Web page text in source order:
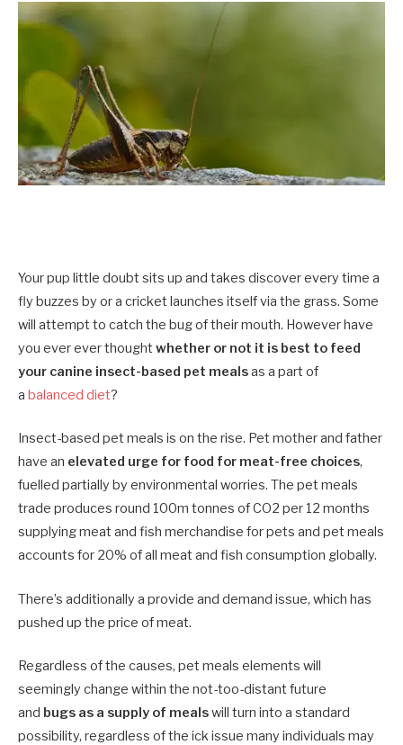
Your pup little doubt sits up and takes discover every time a
fly buzzes by or a cricket launches itself via the grass. Some
will attempt to catch the bug of their mouth. However have
you ever ever thought whether or not it is best to feed
your canine insect-based pet mealsas a part of
a balanced diet?
Insect-based pet meals is on the rise. Pet mother and father
have an elevated urge for food for meat-free choices,
fuelled partially by environmental worries. The pet meals
trade produces round 100m tonnes of CO2 per 12 months
supplying meat and fish merchandise for pets and pet meals
accounts for 20% of all meat and fish consumption globally.
There’s additionally a provide and demand issue, which has
pushed up the price of meat.
Regardless of the causes, pet meals elements will
seemingly change within the not-too-distant future
and bugs as a supply of mealswill turn into a standard
possibility, regardless of the ick issue many individuals may